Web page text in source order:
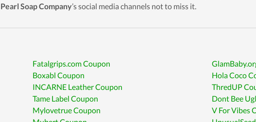
Pearl Soap Company’s social media channels not to miss it.
Fatalgrips.com Coupon
Boxabl Coupon
Hola Coco
INCARNE Leather Coupon
ThredUP
Tame Label Coupon
Dont Bee
Mylovetrue Coupon
V For Vibes